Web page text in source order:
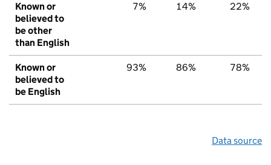
Known or
believed to
be other
than English
7% 14% 22%
Known or
believed to
be English
93% 86% 78%
Data source